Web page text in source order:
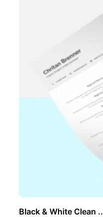
Black & White Clean ..